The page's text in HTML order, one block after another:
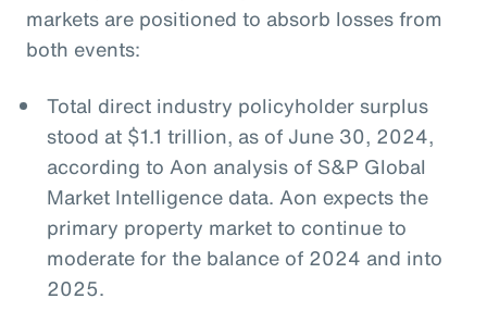
markets are positioned to absorb losses from
both events:
Total direct industry policyholder surplus
stood at $1.1 trillion, as of June 30, 2024,
according to Aon analysis of S&P Global
Market Intelligence data. Aon expects the
primary property market to continue to
moderate for the balance of 2024 and into
2025.